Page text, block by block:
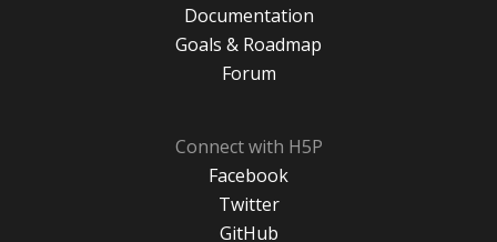
Documentation
Goals & Roadmap
Forum
Connect with H5P
Facebook
Twitter
GitHub